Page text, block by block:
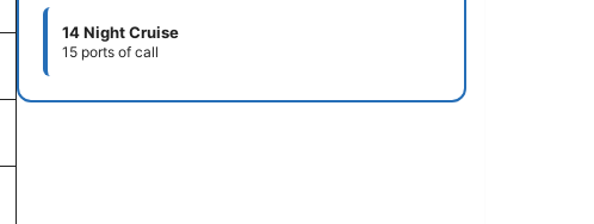
14 Night Cruise
15 ports of call